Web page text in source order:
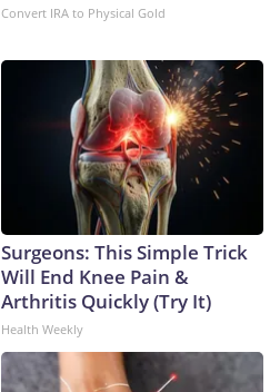
Convert IRA to Physical Gold
Surgeons: This Simple Trick
Will End Knee Pain &
Arthritis Quickly (Try It)
Health Weekly